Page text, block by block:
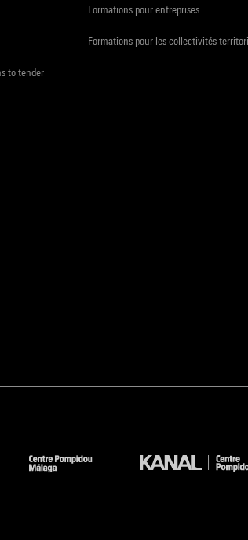
to tender
Formations pour entreprises
Formations pour les collectivités